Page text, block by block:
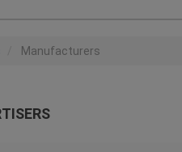
Manufacturers